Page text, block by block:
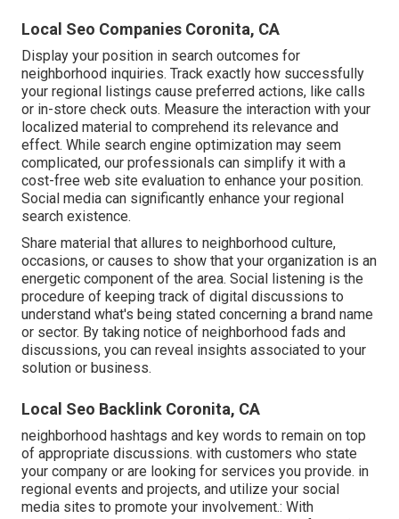
Local Seo Companies Coronita, CA
Display your position in search outcomes for
neighborhood inquiries. Track exactly how successfully
your regional listings cause preferred actions, like calls
or in-store check outs. Measure the interaction with your
localized material to comprehend its relevance and
effect. While search engine optimization may seem
complicated, our professionals can simplify it with a
cost-free web site evaluation to enhance your position.
Social media can significantly enhance your regional
search existence.
Share material that allures to neighborhood culture,
occasions, or causes to show that your organization is an
energetic component of the area. Social listening is the
procedure of keeping track of digital discussions to
understand what's being stated concerning a brand name
or sector. By taking notice of neighborhood fads and
discussions, you can reveal insights associated to your
solution or business.
Local Seo Backlink Coronita, CA
neighborhood hashtags and key words to remain on top
of appropriate discussions. with customers who state
your company or are looking for services you provide. in
regional events and projects, and utilize your social
media sites to promote your involvement.: With